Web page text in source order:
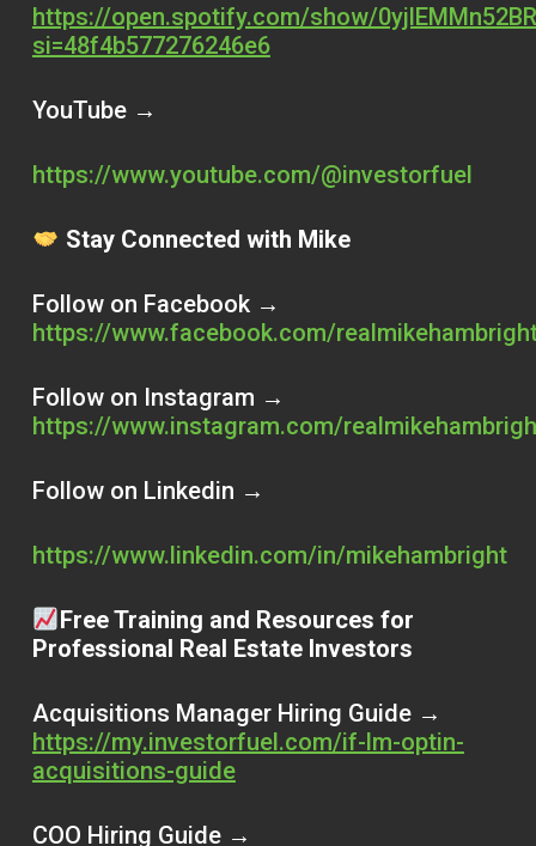
https://open.spotify.com/show/
si=48f4b577276246e6
YouTube →
https://www.youtube.com/@investorfuel
Stay Connected with Mike
Follow on Facebook →
https://www.facebook.com/
Follow on Instagram →
https://www.instagram.com/
Follow on Linkedin →
https://www.linkedin.com/in/mikehambright
Free Training and Resources for
Professional Real Estate Investors
Acquisitions Manager Hiring Guide →
https://my.investorfuel.com/if-lm-optin-
acquisitions-guide
COO Hiring Guide →